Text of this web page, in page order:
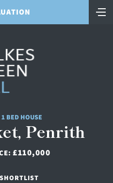
BED HOUSE
Penrith
£110,000